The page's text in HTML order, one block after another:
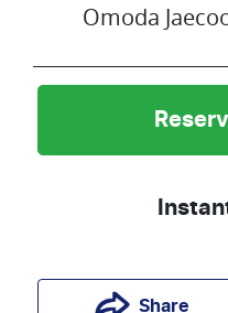
Omoda
Share